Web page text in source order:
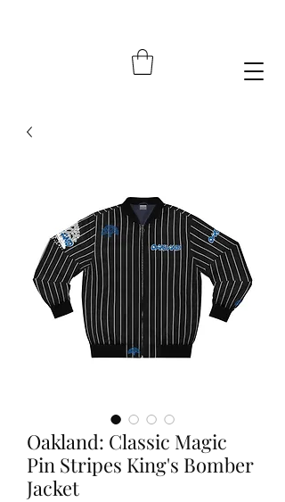
Oakland: Classic Magic
Pin Stripes King's Bomber
Jacket